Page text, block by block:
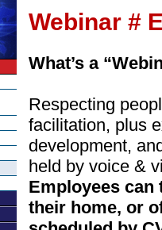
Webinar #
What’s a
Respecting
facilitation, plus
development,
held by voice &
Employees
their home, or